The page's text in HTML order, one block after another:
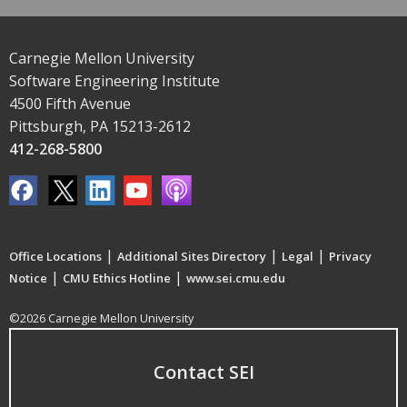
Carnegie Mellon University
Software Engineering Institute
4500 Fifth Avenue
Pittsburgh, PA 15213-2612
412-268-5800
Office Locations | Additional Sites Directory | Legal | Privacy
Notice | CMU Ethics Hotline | www.sei.cmu.edu
©2026 Carnegie Mellon University
Contact SEI